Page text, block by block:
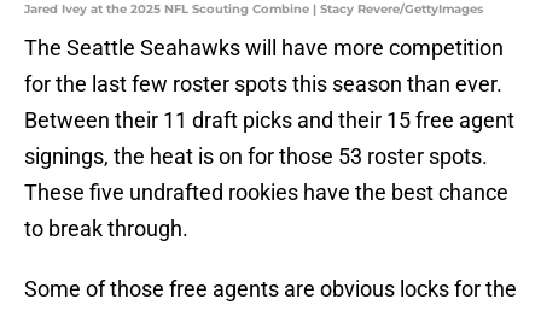
Jared Ivey at the 2025 NFL Scouting Combine | Stacy Revere/GettyImages
The Seattle Seahawks will have more competition
for the last few roster spots this season than ever.
Between their 11 draft picks and their 15 free agent
signings, the heat is on for those 53 roster spots.
These five undrafted rookies have the best chance
to break through.
Some of those free agents are obvious locks for the